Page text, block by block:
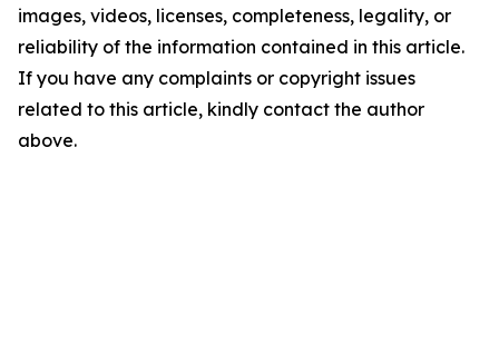
images, videos, licenses, completeness, legality, or
reliability of the information contained in this article.
If you have any complaints or copyright issues
related to this article, kindly contact the author
above.